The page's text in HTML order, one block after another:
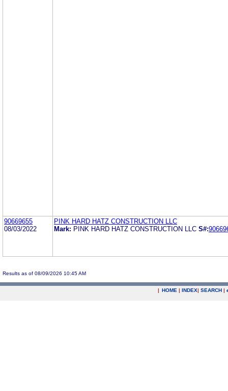
90669655
08/03/2022
PINK HARD HATZ CONSTRUCTION LLC
Mark: PINK HARD HATZ CONSTRUCTION LLC S#:
Results as of 08/09/2026 10:45 AM
| HOME | INDEX| SEARCH |